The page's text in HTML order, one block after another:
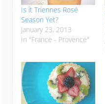
Is it Triennes Rosé
Season Yet?
January 23, 2013
In "France - Provence"